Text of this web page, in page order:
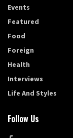
Events
Featured
Food
Foreign
Health
Interviews
Life And Styles
Follow Us